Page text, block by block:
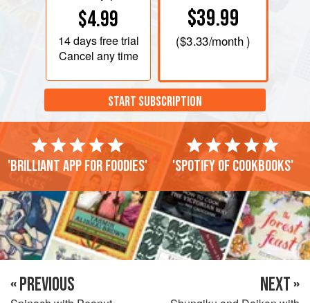
$4.99
14 daysfree trial
Cancel any time
$39.99
($3.33/month )
START SUBSCRIPTION
'Brilliant app for foodies' 'Spotify of cookbooks'
« PREVIOUS NEXT »